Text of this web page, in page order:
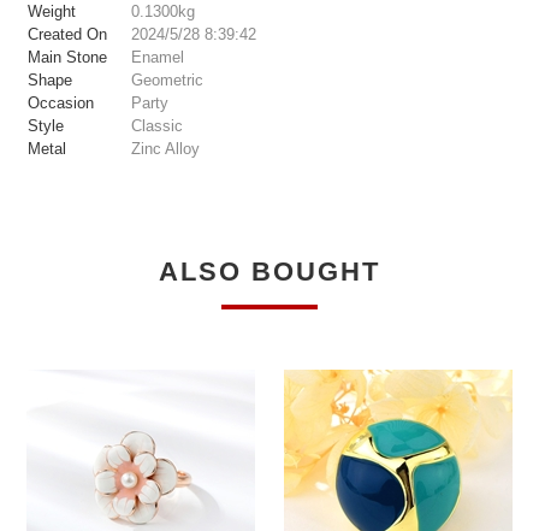
Weight
0.1300kg
Created On
2024/5/28 8:39:42
Main Stone
Enamel
Shape
Geometric
Occasion
Party
Style
Classic
Metal
Zinc Alloy
ALSO BOUGHT